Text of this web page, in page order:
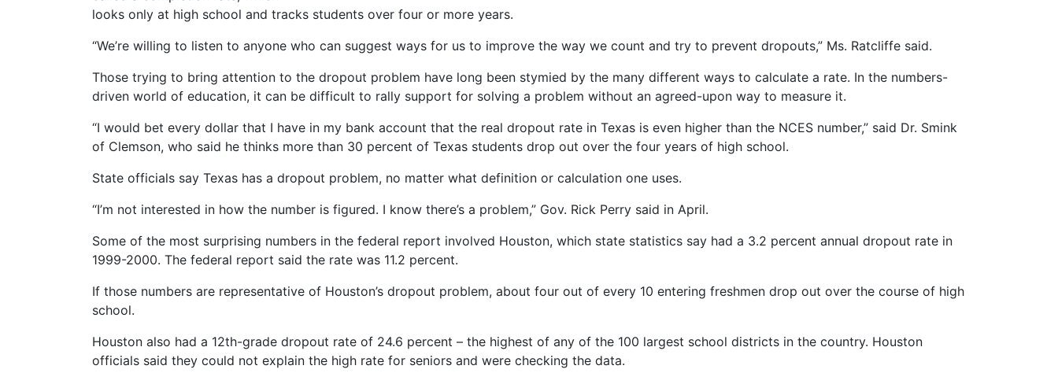
looks only at high school and tracks students over four or more years.
“We’re willing to listen to anyone who can suggest ways for us to improve the way we count and try to prevent dropouts,” Ms. Ratcliffe said.
Those trying to bring attention to the dropout problem have long been stymied by the many different ways to calculate a rate. In the numbers-
driven world of education, it can be difficult to rally support for solving a problem without an agreed-upon way to measure it.
“I would bet every dollar that I have in my bank account that the real dropout rate in Texas is even higher than the NCES number,” said Dr. Smink
of Clemson, who said he thinks more than 30 percent of Texas students drop out over the four years of high school.
State officials say Texas has a dropout problem, no matter what definition or calculation one uses.
“I’m not interested in how the number is figured. I know there’s a problem,” Gov. Rick Perry said in April.
Some of the most surprising numbers in the federal report involved Houston, which state statistics say had a 3.2 percent annual dropout rate in
1999-2000. The federal report said the rate was 11.2 percent.
If those numbers are representative of Houston’s dropout problem, about four out of every 10 entering freshmen drop out over the course of high
school.
Houston also had a 12th-grade dropout rate of 24.6 percent – the highest of any of the 100 largest school districts in the country. Houston
officials said they could not explain the high rate for seniors and were checking the data.